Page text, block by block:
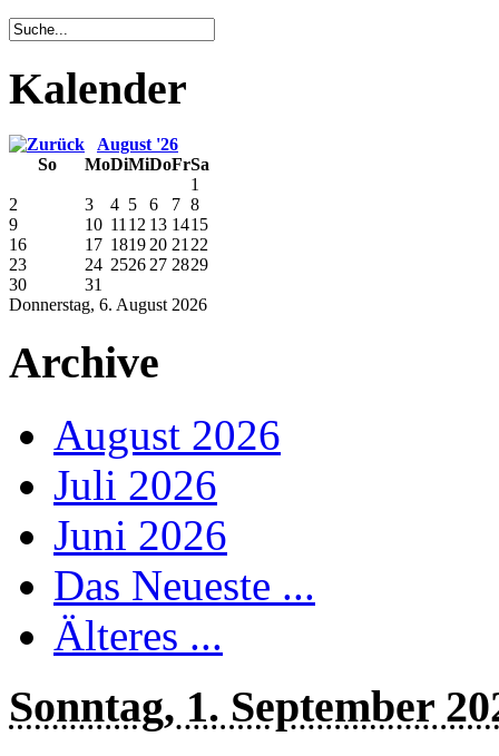
Kalender
August '26
So
MoDiMiDoFrSa
Donnerstag, 6. August 2026
1
2
3 4 5 6 7 8
9
10 11 12 13 1415
16
17 1819 20 21 22
23
24 2526 27 2829
30
31
Archive
August 2026
Juli 2026
Juni 2026
Das Neueste ...
Älteres ...
Sonntag, 1. September